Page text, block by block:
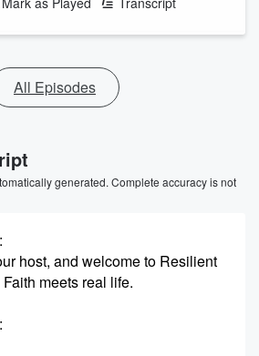
All Episodes
generated. Complete accuracy is not
:
host, and welcome to Resilient
meets real life.
: